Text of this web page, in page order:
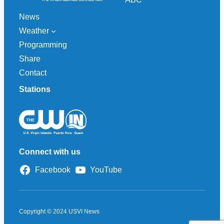
News
Weather
Programming
Share
Contact
Stations
Connect with us
Facebook YouTube
Copyright © 2024 USVI News